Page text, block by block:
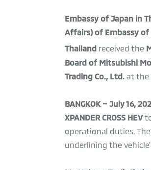
Embassy of Japan in
Affairs) of Embassy of
Thailand received the
Board of Mitsubishi
Trading Co., Ltd. at the
BANGKOK – July 16,
XPANDER CROSS HEV
operational duties.
underlining the